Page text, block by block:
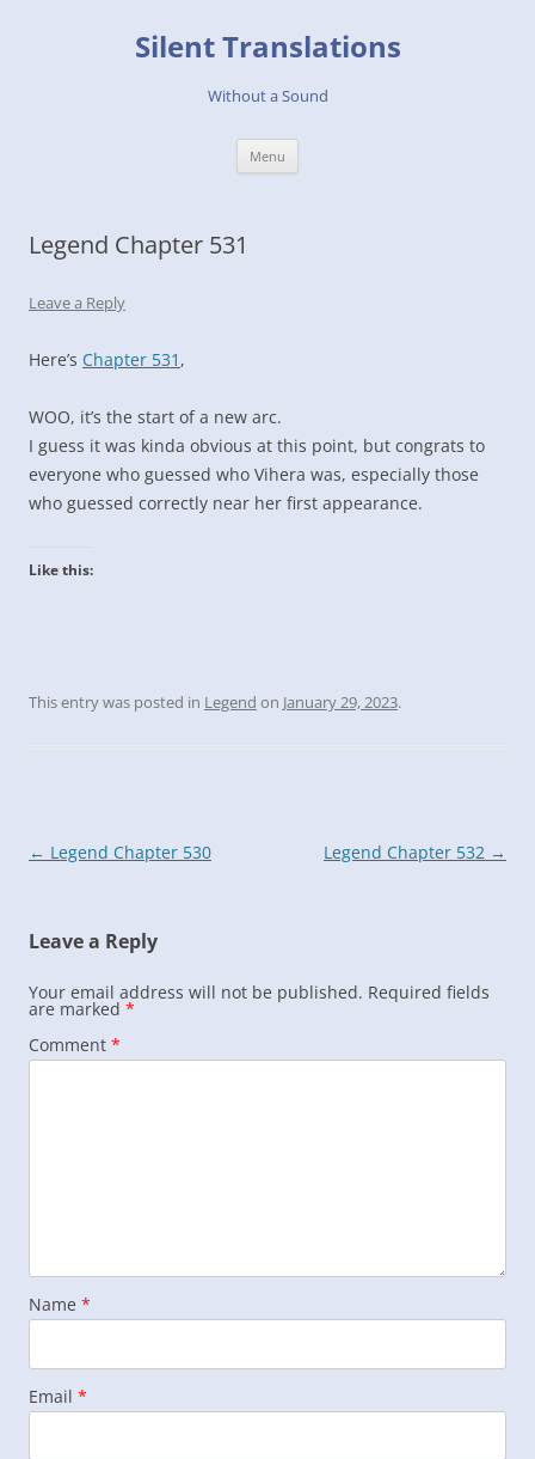
Silent Translations
Without a Sound
Menu
Legend Chapter 531
Leave a Reply
Here’s Chapter 531 ,
WOO, it’s the start of a new arc.
I guess it was kinda obvious at this point, but congrats to
everyone who guessed who Vihera was, especially those
who guessed correctly near her first appearance.
Like this:
This entry was posted in Legend on January 29, 2023.
Post
← Legend Chapter 530 Legend Chapter 532 →
Leave a Reply
Your email address will not be published. Required fields
are marked *
Comment *
Name *
Email *